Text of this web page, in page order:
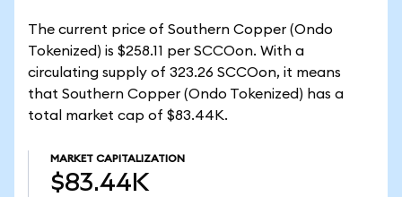
The current price of Southern Copper (Ondo
Tokenized) is $258.11 per SCCOon. With a
circulating supply of 323.26 SCCOon, it means
that Southern Copper (Ondo Tokenized) has a
total market cap of $83.44K.
MARKET CAPITALIZATION
$83.44K